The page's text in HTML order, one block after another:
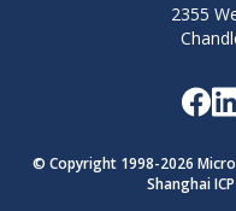
2355
© Copyright 1998-2026
Shanghai